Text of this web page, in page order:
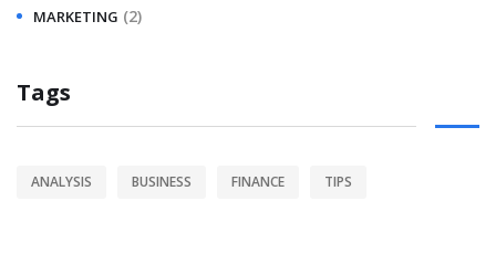
MARKETING (2)
Tags
ANALYSIS BUSINESS FINANCE TIPS